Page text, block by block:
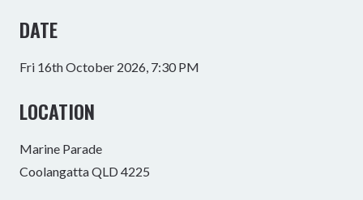
DATE
Fri 16th October 2026, 7:30 PM
LOCATION
Marine Parade
Coolangatta QLD 4225